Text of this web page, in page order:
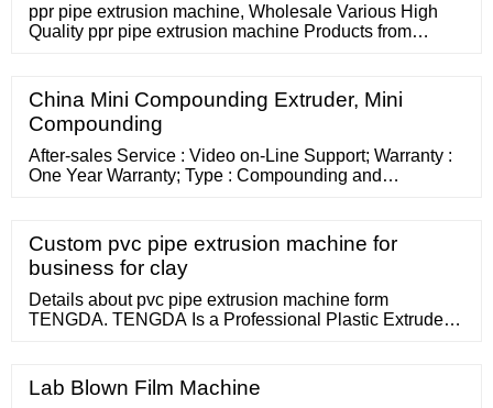
ppr pipe extrusion machine, Wholesale Various High
Quality ppr pipe extrusion machine Products from
Okchem. 630mm Hot sell best-selling small diameter
pvc hdpe pe ppr plastic pipe production extrusion
machine line with price
China Mini Compounding Extruder, Mini
Compounding
After-sales Service : Video on-Line Support; Warranty :
One Year Warranty; Type : Compounding and
Custom pvc pipe extrusion machine for
business for clay
Details about pvc pipe extrusion machine form
TENGDA. TENGDA Is a Professional Plastic Extruder
Others Recycling Extruder. Masterbatch
Lab Blown Film Machine